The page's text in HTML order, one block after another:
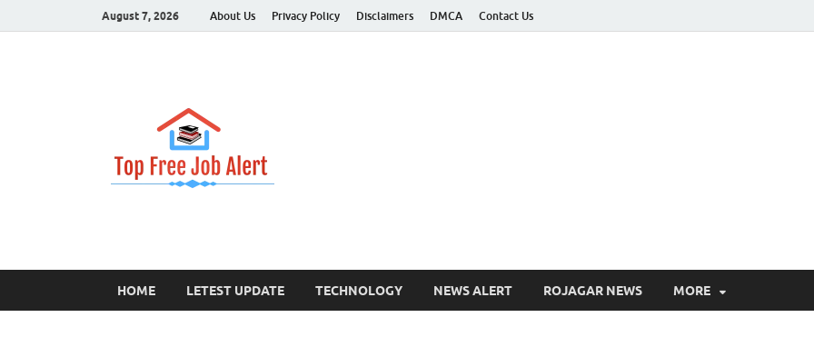
August 7, 2026 About Us Privacy Policy Disclaimers DMCA Contact Us
HOME LETEST UPDATE TECHNOLOGY NEWS ALERT ROJAGAR NEWS MORE